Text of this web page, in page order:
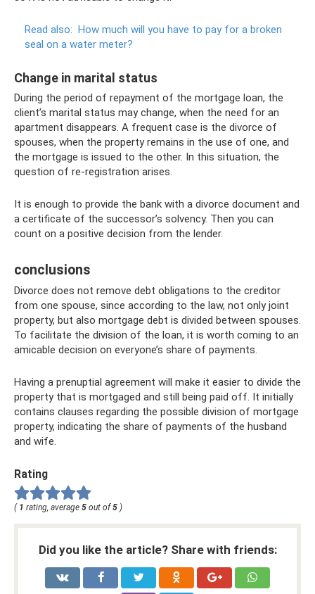
Read also: How much will you have to pay for a broken
seal on a water meter?
Change in marital status
During the period of repayment of the mortgage loan, the
client’s marital status may change, when the need for an
apartment disappears. A frequent case is the divorce of
spouses, when the property remains in the use of one, and
the mortgage is issued to the other. In this situation, the
question of re-registration arises.
It is enough to provide the bank with a divorce document and
a certificate of the successor’s solvency. Then you can
count on a positive decision from the lender.
conclusions
Divorce does not remove debt obligations to the creditor
from one spouse, since according to the law, not only joint
property, but also mortgage debt is divided between spouses.
To facilitate the division of the loan, it is worth coming to an
amicable decision on everyone’s share of payments.
Having a prenuptial agreement will make it easier to divide the
property that is mortgaged and still being paid off. It initially
contains clauses regarding the possible division of mortgage
property, indicating the share of payments of the husband
and wife.
Rating
( 1 rating, average 5 out of 5 )
Did you like the article? Share with friends: